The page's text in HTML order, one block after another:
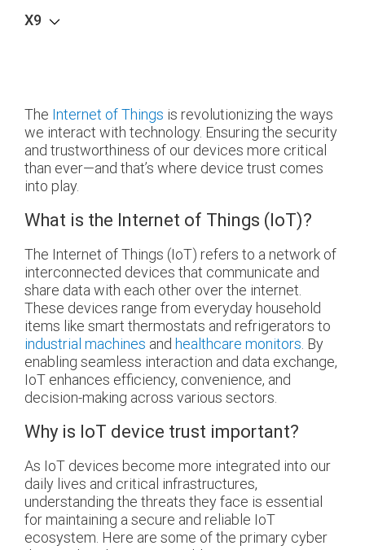
X9
The Internet of Things is revolutionizing the ways
we interact with technology. Ensuring the security
and trustworthiness of our devices more critical
than ever—and that’s where device trust comes
into play.
What is the Internet of Things (IoT)?
The Internet of Things (IoT) refers to a network of
interconnected devices that communicate and
share data with each other over the internet.
These devices range from everyday household
items like smart thermostats and refrigerators to
industrial machines and healthcare monitors. By
enabling seamless interaction and data exchange,
IoT enhances efficiency, convenience, and
decision-making across various sectors.
Why is IoT device trust important?
As IoT devices become more integrated into our
daily lives and critical infrastructures,
understanding the threats they face is essential
for maintaining a secure and reliable IoT
ecosystem. Here are some of the primary cyber